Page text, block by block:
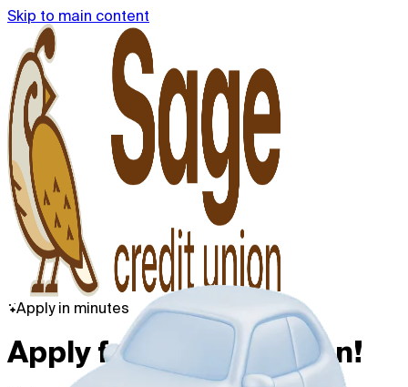
Skip to main content
Apply in minutes
Apply for a Vehicle Loan!